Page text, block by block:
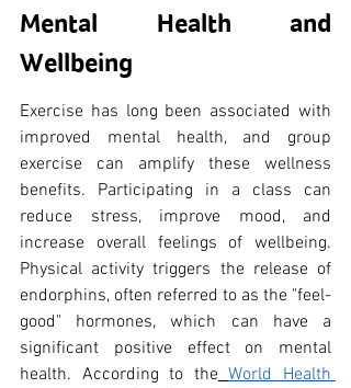
Mental Health and
Wellbeing
Exercise has long been associated with
improved mental health, and group
exercise can amplify these wellness
benefits. Participating in a class can
reduce stress, improve mood, and
increase overall feelings of wellbeing.
Physical activity triggers the release of
endorphins, often referred to as the "feel-
good" hormones, which can have a
significant positive effect on mental
health. According to the World Health